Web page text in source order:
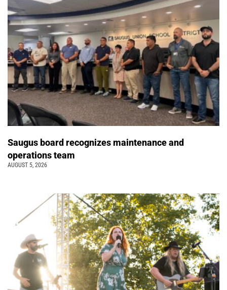
Saugus board recognizes maintenance and
operations team
AUGUST 5, 2026